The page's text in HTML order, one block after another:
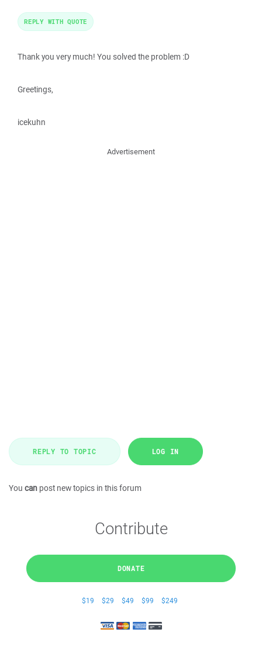
Thank you very much! You solved the problem :D
Greetings,
icekuhn
REPLY WITH QUOTE
Advertisement
REPLY TO TOPIC LOG IN
You can post new topics in this forum
Contribute
DONATE
$19 $29 $49 $99 $249